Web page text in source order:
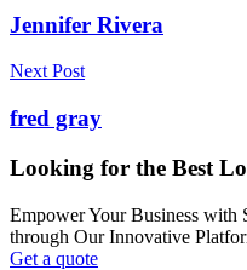
Jennifer Rivera
Next Post
fred gray
Looking for the Best
Empower Your Business with
through Our Innovative
Get a quote